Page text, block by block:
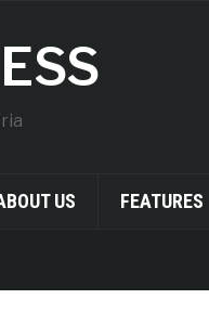
US FEATURES